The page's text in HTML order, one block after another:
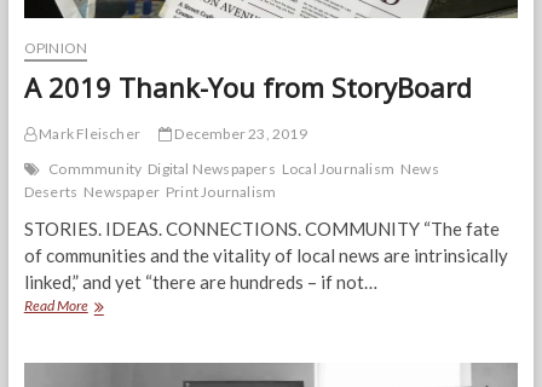
OPINION
A 2019 Thank-You from StoryBoard
Mark Fleischer
December 23, 2019
Commmunity Digital Newspapers Local Journalism News
Deserts Newspaper Print Journalism
STORIES. IDEAS. CONNECTIONS. COMMUNITY “The fate
of communities and the vitality of local news are intrinsically
linked,” and yet “there are hundreds – if not…
Read MoreA